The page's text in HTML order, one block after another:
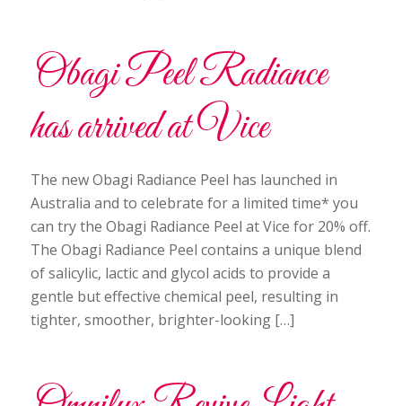
Obagi Peel Radiance
has arrived at Vice
The new Obagi Radiance Peel has launched in
Australia and to celebrate for a limited time* you
can try the Obagi Radiance Peel at Vice for 20% off.
The Obagi Radiance Peel contains a unique blend
of salicylic, lactic and glycol acids to provide a
gentle but effective chemical peel, resulting in
tighter, smoother, brighter-looking […]